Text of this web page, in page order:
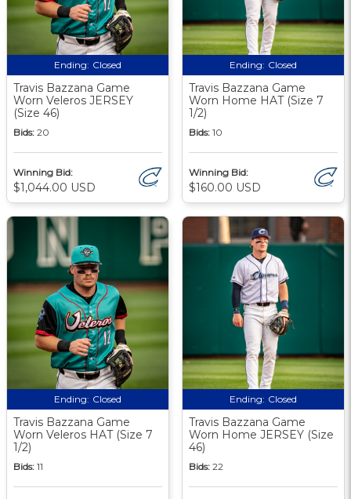
Ending: Closed
Travis Bazzana Game
Worn Veleros JERSEY
(Size 46)
Bids: 20
Winning Bid:
$1,044.00 USD
Ending: Closed
Travis Bazzana Game
Worn Home HAT (Size 7
1/2)
Bids: 10
Winning Bid:
$160.00 USD
Ending: Closed
Travis Bazzana Game
Worn Veleros HAT (Size 7
1/2)
Bids: 11
Ending: Closed
Travis Bazzana Game
Worn Home JERSEY (Size
46)
Bids: 22